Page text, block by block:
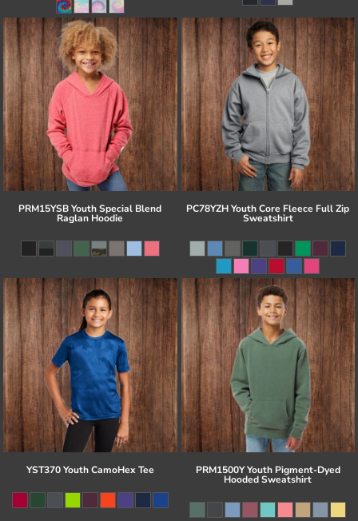
PRM15YSB Youth Special Blend
Raglan Hoodie
PC78YZH Youth Core Fleece Full Zip
Sweatshirt
YST370 Youth CamoHex Tee PRM1500Y Youth Pigment-Dyed
Hooded Sweatshirt